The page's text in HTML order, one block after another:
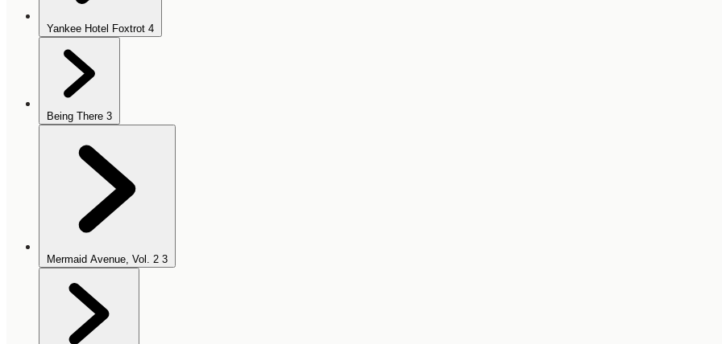
Yankee Hotel Foxtrot 4
Being There 3
Mermaid Avenue, Vol. 2 3